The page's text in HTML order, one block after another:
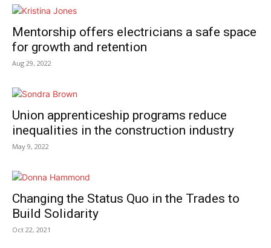
Mentorship offers electricians a safe space
for growth and retention
Aug 29, 2022
Union apprenticeship programs reduce
inequalities in the construction industry
May 9, 2022
Changing the Status Quo in the Trades to
Build Solidarity
Oct 22, 2021